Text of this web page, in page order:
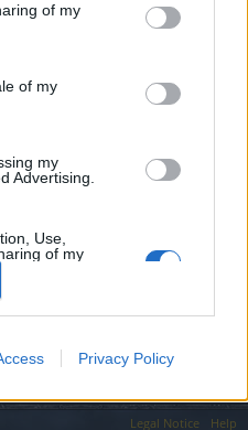
of my
of my
my
Advertising.
Use,
of my
with the
Privacy Policy
Options
Legal Notice Help